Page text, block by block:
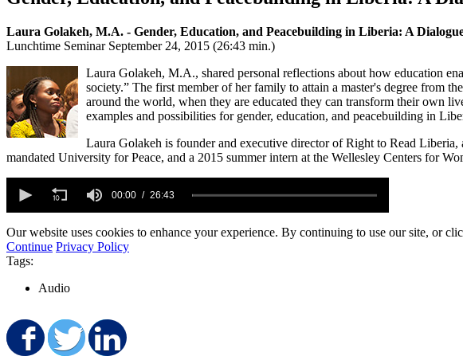
Laura Golakeh, M.A. - Gender, Education, and Peacebuilding in Liberia: A
Lunchtime Seminar September 24, 2015 (26:43 min.)
Laura Golakeh, M.A., shared personal reflections about how education
society.” The first member of her family to attain a master's degree from
around the world, when they are educated they can transform their own
examples and possibilities for gender, education, and peacebuilding in
Laura Golakeh is founder and executive director of Right to Read
mandated University for Peace, and a 2015 summer intern at the Wellesley Centers for
seconds
minutes,
43
seconds
90%
00:00 26:43
Our website uses cookies to enhance your experience. By continuing to use our site, or
Continue Privacy Policy
Tags:
Audio
Share on Facebook
Share on Twitter